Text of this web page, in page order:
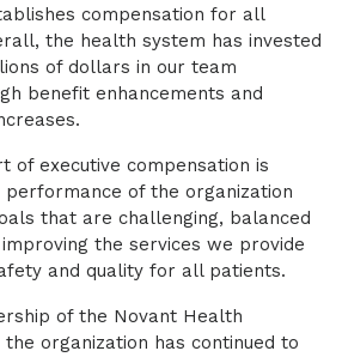
compensation for all
the health system has invested
of dollars in our team
benefit enhancements and
of executive compensation is
performance of the organization
that are challenging, balanced
the services we provide
and quality for all patients.
of the Novant Health
organization has continued to